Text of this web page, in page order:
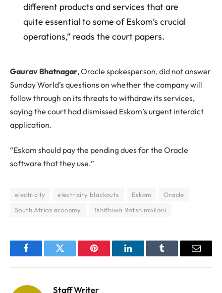
different products and services that are
quite essential to some of Eskom’s crucial
operations,” reads the court papers.
Gaurav Bhatnagar, Oracle spokesperson, did not answer
Sunday World’s questions on whether the company will
follow through on its threats to withdraw its services,
saying the court had dismissed Eskom’s urgent interdict
application.
“Eskom should pay the pending dues for the Oracle
software that they use.”
electricity electricity blackouts Eskom
Oracle
South Africa economy
Tshifhiwa Ratshimbilani
FacebookTwitter Pinterest LinkedInTumblr Email
Staff Writer